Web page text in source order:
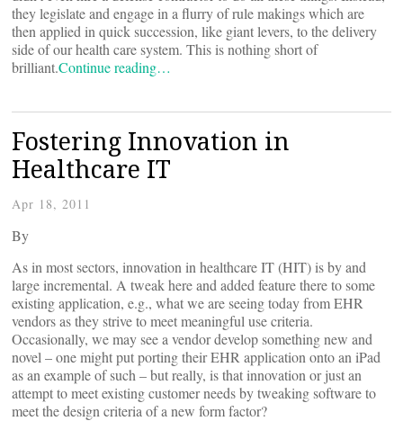
they legislate and engage in a flurry of rule makings which are
then applied in quick succession, like giant levers, to the delivery
side of our health care system. This is nothing short of
brilliant.Continue reading…
Fostering Innovation in
Healthcare IT
Apr 18, 2011
By
As in most sectors, innovation in healthcare IT (HIT) is by and
large incremental. A tweak here and added feature there to some
existing application, e.g., what we are seeing today from EHR
vendors as they strive to meet meaningful use criteria.
Occasionally, we may see a vendor develop something new and
novel – one might put porting their EHR application onto an iPad
as an example of such – but really, is that innovation or just an
attempt to meet existing customer needs by tweaking software to
meet the design criteria of a new form factor?